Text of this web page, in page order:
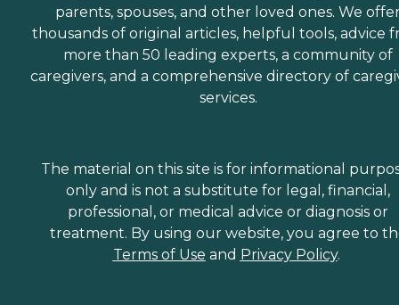
parents, spouses, and other loved ones. We
thousands of original articles, helpful tools, advice
more than 50 leading experts, a community of
caregivers, and a comprehensive directory of
services.
The material on this site is for informational
only and is not a substitute for legal, financial,
professional, or medical advice or diagnosis or
treatment. By using our website, you agree to
Terms of Use and Privacy Policy.